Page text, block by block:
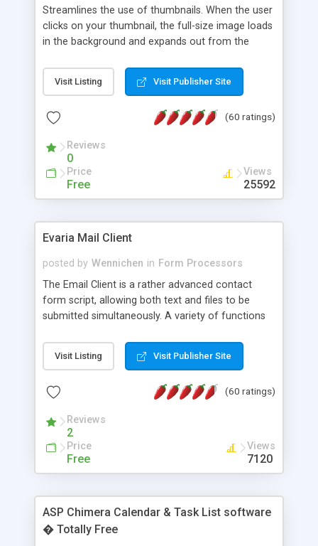
Streamlines the use of thumbnails. When the user
clicks on your thumbnail, the full-size image loads
in the background and expands out from the
attractive and compatible with all modern
browsers. In addition to single images, Highslide
the Highslide Editor to explore the numerous
Visit Listing Visit Publisher Site
(60 ratings)
Reviews
0
Price
Free
Views
25592
Evaria Mail Client
posted by Wennichen in Form Processors
The Email Client is a rather advanced contact
form script, allowing both text and files to be
submitted simultaneously. A variety of functions
and loading malicious programs.
Visit Listing Visit Publisher Site
(60 ratings)
Reviews
2
Price
Free
Views
7120
ASP Chimera Calendar & Task List software
� Totally Free